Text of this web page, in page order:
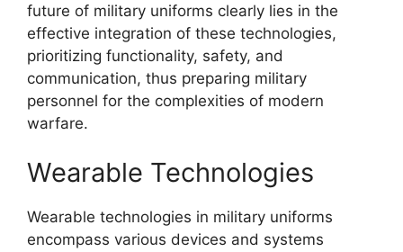
future of military uniforms clearly lies in the
effective integration of these technologies,
prioritizing functionality, safety, and
communication, thus preparing military
personnel for the complexities of modern
warfare.
Wearable Technologies
Wearable technologies in military uniforms
encompass various devices and systems